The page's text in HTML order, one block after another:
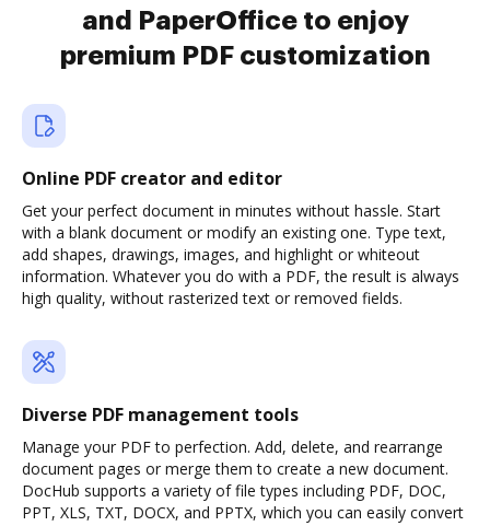
and PaperOffice to enjoy
premium PDF customization
Online PDF creator and editor
Get your perfect document in minutes without hassle. Start
with a blank document or modify an existing one. Type text,
add shapes, drawings, images, and highlight or whiteout
information. Whatever you do with a PDF, the result is always
high quality, without rasterized text or removed fields.
Diverse PDF management tools
Manage your PDF to perfection. Add, delete, and rearrange
document pages or merge them to create a new document.
DocHub supports a variety of file types including PDF, DOC,
PPT, XLS, TXT, DOCX, and PPTX, which you can easily convert